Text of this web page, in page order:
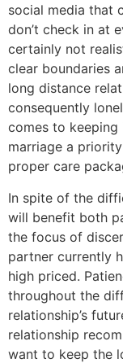
social media that
don’t check in at
certainly not
clear boundaries
long distance
consequently
comes to
marriage a
proper care
In spite of the
will benefit both
the focus of
partner currently
high priced.
throughout the
relationship’s
relationship
want to keep the